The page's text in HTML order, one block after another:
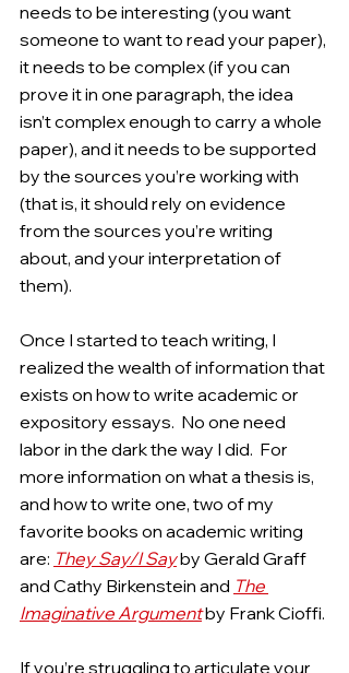
needs to be interesting (you want
someone to want to read your paper),
it needs to be complex (if you can
prove it in one paragraph, the idea
isn’t complex enough to carry a whole
paper), and it needs to be supported
by the sources you’re working with
(that is, it should rely on evidence
from the sources you’re writing
about, and your interpretation of
them).
Once I started to teach writing, I
realized the wealth of information that
exists on how to write academic or
expository essays.  No one need
labor in the dark the way I did.  For
more information on what a thesis is,
and how to write one, two of my
favorite books on academic writing
are: They Say/I Sayby Gerald Graff
and Cathy Birkenstein and The
Imaginative Argumentby Frank Cioffi.
If you’re struggling to articulate your